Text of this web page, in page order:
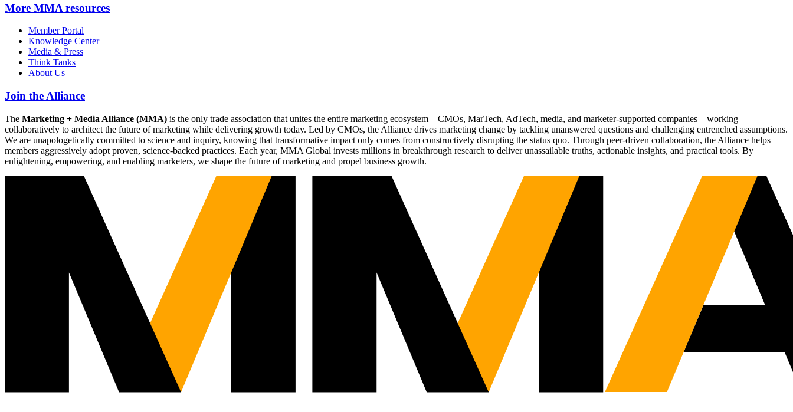
More MMA resources
Member Portal
Knowledge Center
Media & Press
Think Tanks
About Us
Join the Alliance
The Marketing + Media Alliance (MMA) is the only trade association that unites the entire marketing ecosystem—CMOs, MarTech, AdTech, media, and marketer-supported companies—working
collaboratively to architect the future of marketing while delivering growth today. Led by CMOs, the Alliance drives marketing change by tackling unanswered questions and challenging entrenched assumptions.
We are unapologetically committed to science and inquiry, knowing that transformative impact only comes from constructively disrupting the status quo. Through peer-driven collaboration, the Alliance helps
members aggressively adopt proven, science-backed practices. Each year, MMA Global invests millions in breakthrough research to deliver unassailable truths, actionable insights, and practical tools. By
enlightening, empowering, and enabling marketers, we shape the future of marketing and propel business growth.